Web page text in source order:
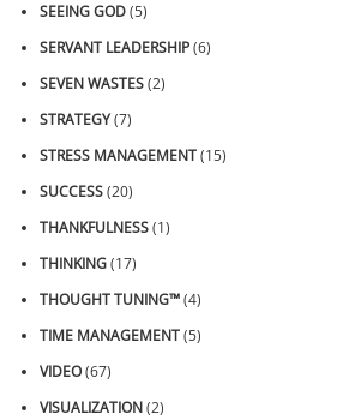
SEEING GOD(5)
SERVANT LEADERSHIP(6)
SEVEN WASTES(2)
STRATEGY(7)
STRESS MANAGEMENT(15)
SUCCESS(20)
THANKFULNESS(1)
THINKING(17)
THOUGHT TUNING™(4)
TIME MANAGEMENT(5)
VIDEO(67)
VISUALIZATION(2)